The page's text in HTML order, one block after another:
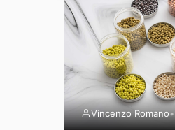
Vincenzo Romano•